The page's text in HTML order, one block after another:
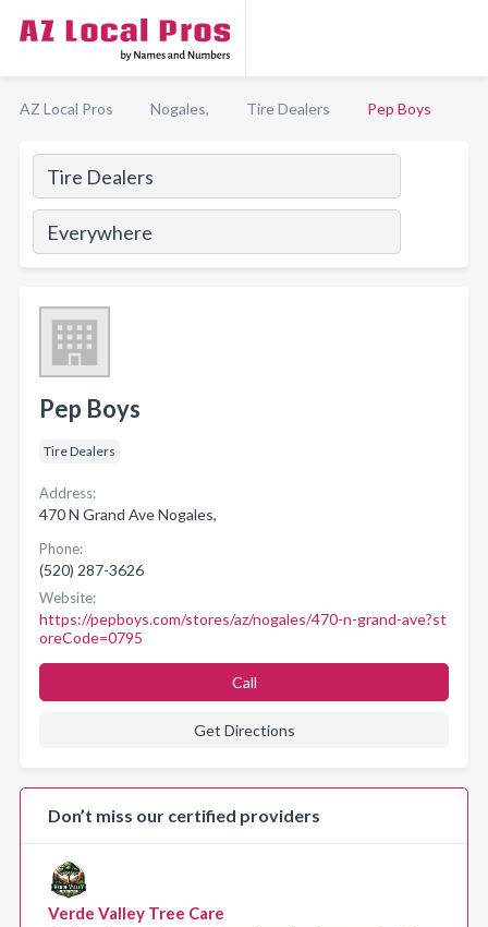
AZ Local Pros Nogales, Tire Dealers Pep Boys
Pep Boys
Tire Dealers
Address:
470 N Grand Ave Nogales,
Phone:
(520) 287-3626
Website:
https://pepboys.com/stores/az/nogales/470-n-grand-ave?st
oreCode=0795
Call
Get Directions
Don’t miss our certified providers
Verde Valley Tree Care